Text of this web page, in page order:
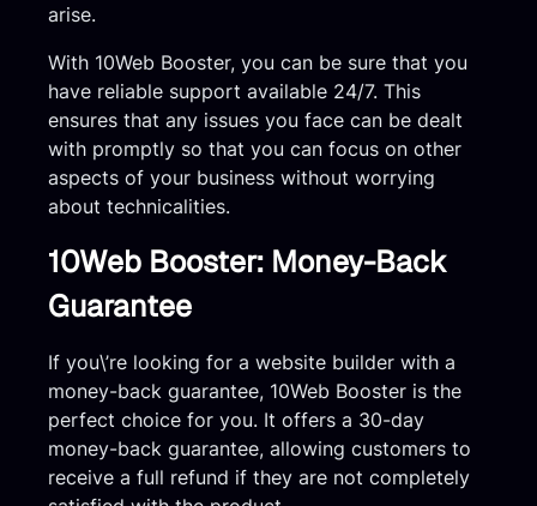
arise.
With 10Web Booster, you can be sure that you
have reliable support available 24/7. This
ensures that any issues you face can be dealt
with promptly so that you can focus on other
aspects of your business without worrying
about technicalities.
10Web Booster: Money-Back
Guarantee
If you\’re looking for a website builder with a
money-back guarantee, 10Web Booster is the
perfect choice for you. It offers a 30-day
money-back guarantee, allowing customers to
receive a full refund if they are not completely